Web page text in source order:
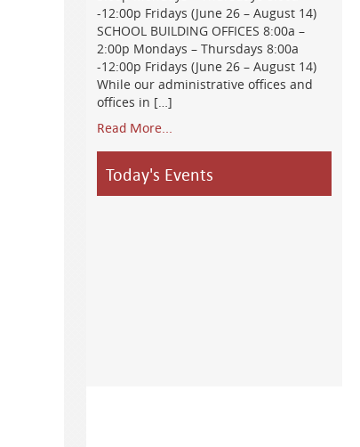
-12:00p Fridays (June 26 – August 14)
SCHOOL BUILDING OFFICES 8:00a –
2:00p Mondays – Thursdays 8:00a
-12:00p Fridays (June 26 – August 14)
While our administrative offices and
offices in […]
Read More...
Today's Events